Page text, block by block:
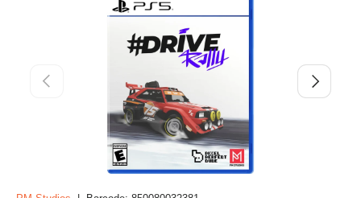
Skip to product information
Previous Next